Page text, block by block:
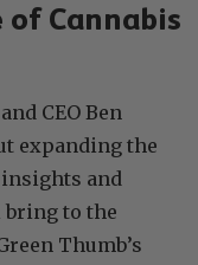
Cannabis
CEO Ben
expanding the
insights and
bring to the
Thumb’s